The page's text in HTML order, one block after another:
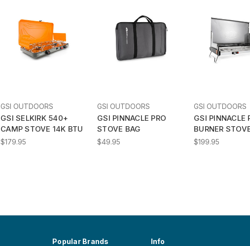
GSI OUTDOORS
GSI SELKIRK 540+
CAMP STOVE 14K BTU
$179.95
GSI OUTDOORS
GSI PINNACLE PRO
STOVE BAG
$49.95
GSI OUTDOORS
GSI PINNACLE
BURNER
$199.95
Popular Brands Info